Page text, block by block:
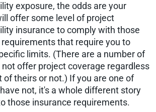
exposure, the odds are your
offer some level of project
insurance to comply with those
that require you to
limits. (There are a number of
offer project coverage regardless
of theirs or not.) If you are one of
not, it's a whole different story
those insurance requirements.